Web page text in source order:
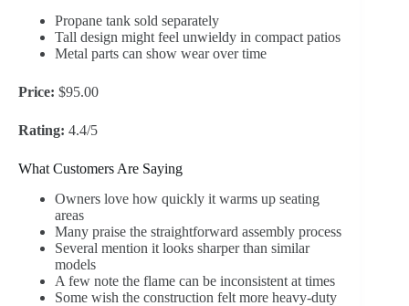
Propane tank sold separately
Tall design might feel unwieldy in compact patios
Metal parts can show wear over time
Price: $95.00
Rating: 4.4/5
What Customers Are Saying
Owners love how quickly it warms up seating
areas
Many praise the straightforward assembly process
Several mention it looks sharper than similar
models
A few note the flame can be inconsistent at times
Some wish the construction felt more heavy-duty